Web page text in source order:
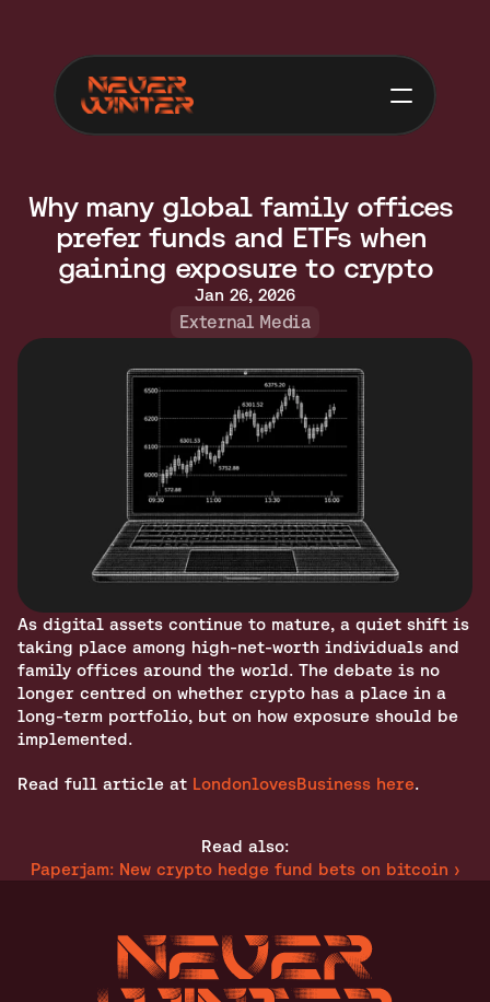
Why many global family offices
prefer funds and ETFs when
gaining exposure to crypto
Jan 26, 2026
External Media
As digital assets continue to mature, a quiet shift is
taking place among high-net-worth individuals and
family offices around the world. The debate is no
longer centred on whether crypto has a place in a
long-term portfolio, but on how exposure should be
implemented.
Read full article at LondonlovesBusiness here.
Read also:
Paperjam: New crypto hedge fund bets on bitcoin ›